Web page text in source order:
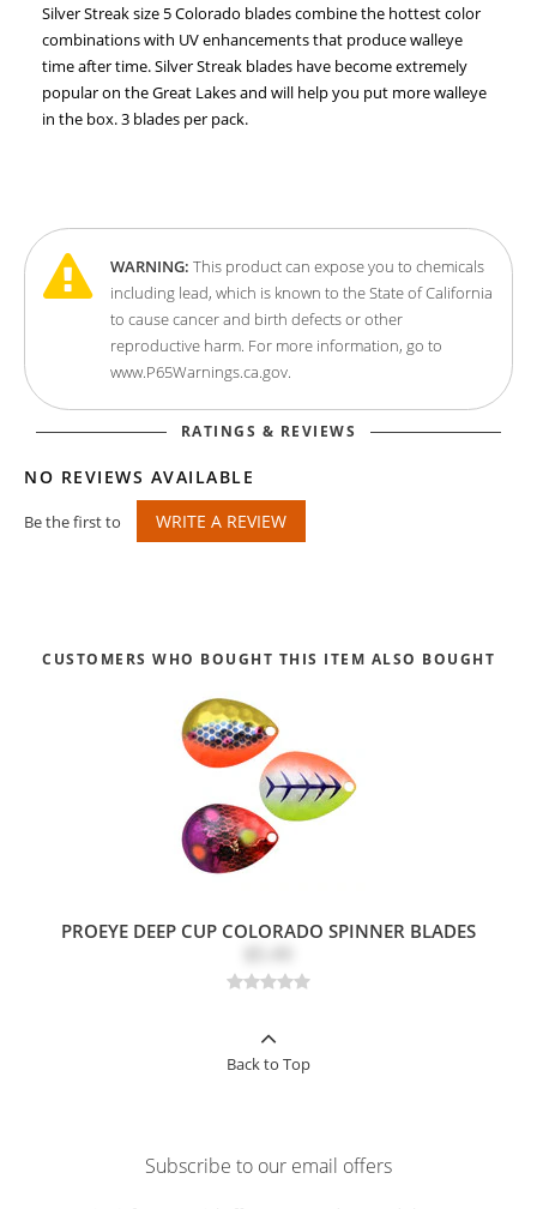
Silver Streak size 5 Colorado blades combine the hottest color
combinations with UV enhancements that produce walleye
time after time. Silver Streak blades have become extremely
popular on the Great Lakes and will help you put more walleye
in the box. 3 blades per pack.
WARNING: This product can expose you to chemicals
including lead, which is known to the State of California
to cause cancer and birth defects or other
reproductive harm. For more information, go to
www.P65Warnings.ca.gov.
RATINGS & REVIEWS
NO REVIEWS AVAILABLE
Be the first to WRITE A REVIEW
CUSTOMERS WHO BOUGHT THIS ITEM ALSO BOUGHT
PROEYE DEEP CUP COLORADO SPINNER BLADES
Back to Top
Subscribe to our email offers